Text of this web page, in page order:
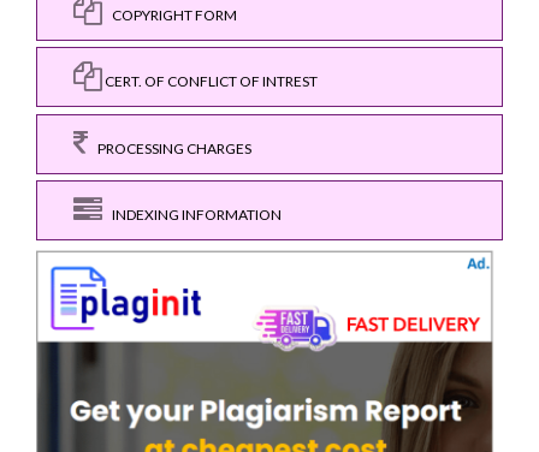
COPYRIGHT FORM
CERT. OF CONFLICT OF INTREST
PROCESSING CHARGES
INDEXING INFORMATION